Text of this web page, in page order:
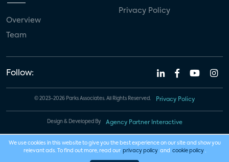
Overview
Team
Privacy Policy
Follow:
© 2023-2026 Parks Associates. All Rights Reserved. Privacy Policy
Design & Developed By Agency Partner Interactive
We use cookies in this website to give you the best experience on our site and show you
relevant ads. To find out more, read our privacy policy and cookie policy .